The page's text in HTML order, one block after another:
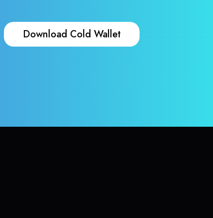
Download Cold Wallet